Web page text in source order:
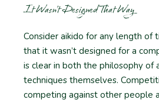
It Wasn’t Designed That Way
Consider aikido for any length of
that it wasn’t designed for a
is clear in both the philosophy of
techniques themselves.
competing against other people